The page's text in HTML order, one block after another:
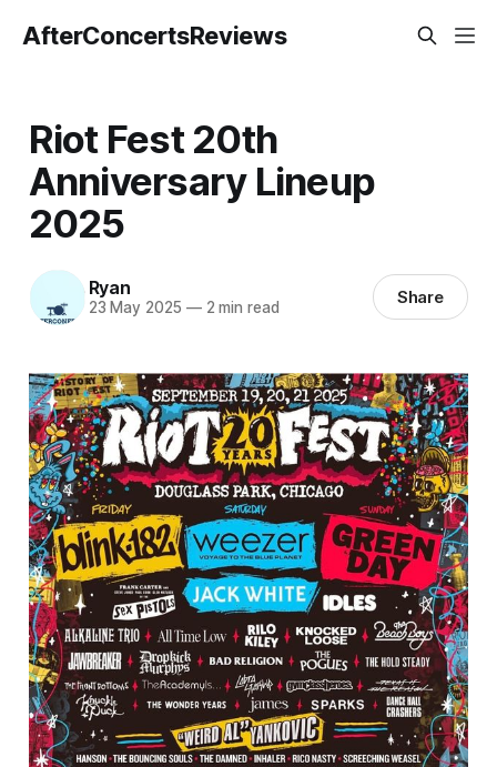
AfterConcertsReviews
Riot Fest 20th
Anniversary Lineup
2025
Ryan
23 May 2025 —2 min read Share